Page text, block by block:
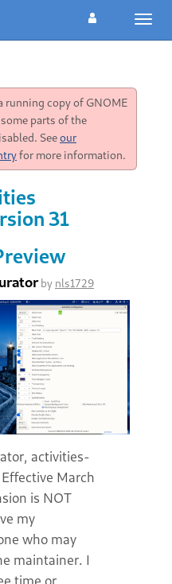
running copy of GNOME
parts of the
Seeour
for more information.
31
by nls1729
activities-
March
is NOT
my
who may
maintainer. I